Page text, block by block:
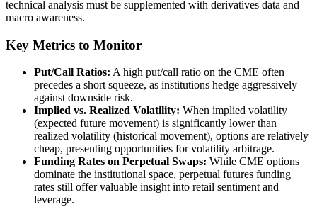
technical analysis must be supplemented with derivatives data and
macro awareness.
Key Metrics to Monitor
Put/Call Ratios: A high put/call ratio on the CME often
precedes a short squeeze, as institutions hedge aggressively
against downside risk.
Implied vs. Realized Volatility: When implied volatility
(expected future movement) is significantly lower than
realized volatility (historical movement), options are relatively
cheap, presenting opportunities for volatility arbitrage.
Funding Rates on Perpetual Swaps: While CME options
dominate the institutional space, perpetual futures funding
rates still offer valuable insight into retail sentiment and
leverage.